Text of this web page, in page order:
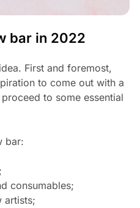
bar in 2022
First and foremost,
to come out with a
to some essential
bar:
consumables;
artists;